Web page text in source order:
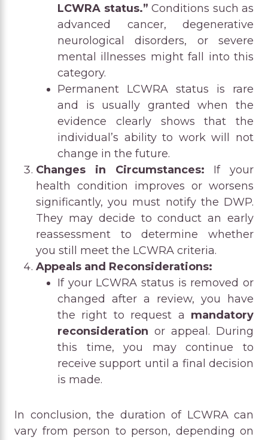
LCWRA status.” Conditions such as
advanced cancer, degenerative
neurological disorders, or severe
mental illnesses might fall into this
category.
Permanent LCWRA status is rare
and is usually granted when the
evidence clearly shows that the
individual’s ability to work will not
change in the future.
Changes in Circumstances: If your
health condition improves or worsens
significantly, you must notify the DWP.
They may decide to conduct an early
reassessment to determine whether
you still meet the LCWRA criteria.
Appeals and Reconsiderations:
If your LCWRA status is removed or
changed after a review, you have
the right to request a mandatory
reconsideration or appeal. During
this time, you may continue to
receive support until a final decision
is made.
In conclusion, the duration of LCWRA can
vary from person to person, depending on